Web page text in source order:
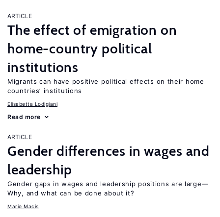
ARTICLE
The effect of emigration on
home-country political
institutions
Migrants can have positive political effects on their home
countries’ institutions
Elisabetta Lodigiani
Read more
ARTICLE
Gender differences in wages and
leadership
Gender gaps in wages and leadership positions are large—
Why, and what can be done about it?
Mario Macis